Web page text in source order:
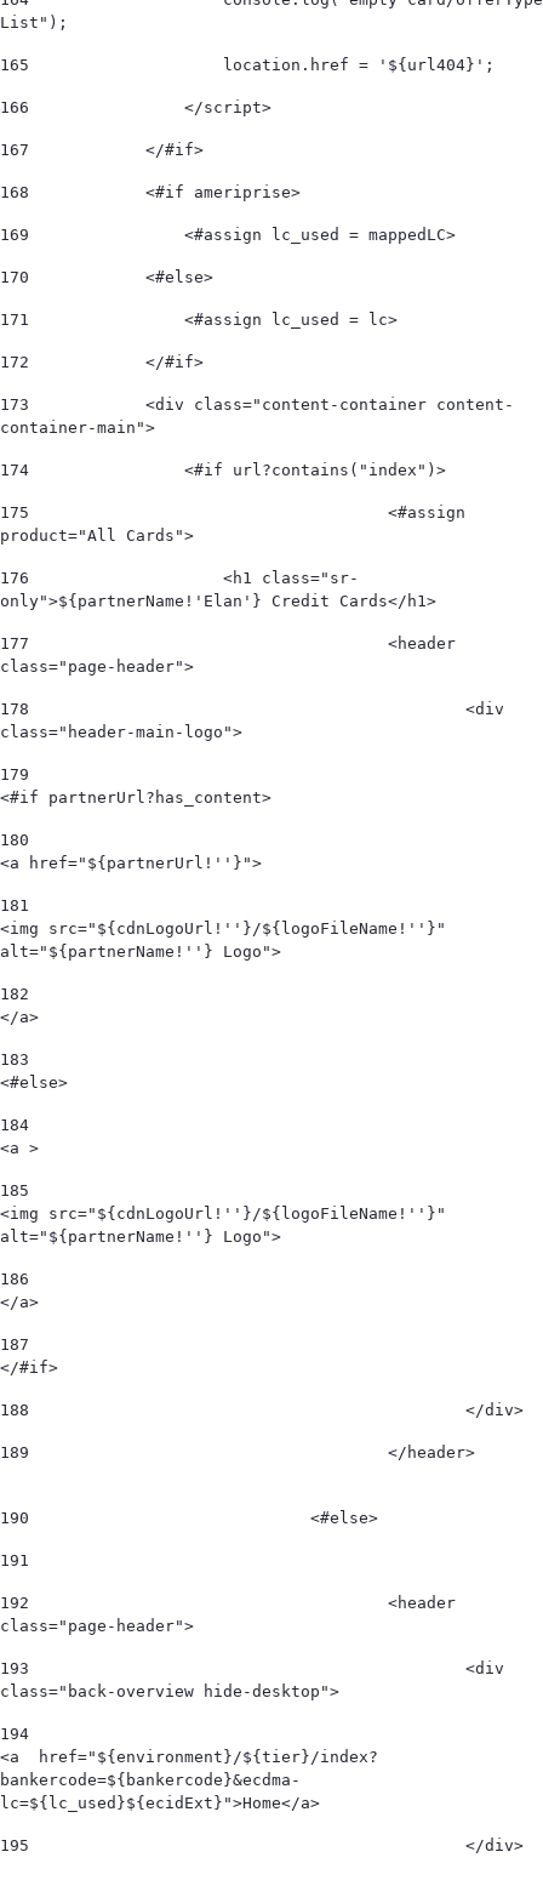
List");
165
                    location.href = '${url404}';
166
                </script>
167
            </#if>
168
            <#if ameriprise>
169
                <#assign lc_used = mappedLC>
170
            <#else>
171
                <#assign lc_used = lc>
172
            </#if>
173
            <div class="content-container content-
container-main">
174
                <#if url?contains("index")>
175
product="All Cards">
176
                    <h1 class="sr-
only">${partnerName!'Elan'} Credit Cards</h1>
177
class="page-header">
178
class="header-main-logo">
179
<#if partnerUrl?has_content>
180
<a href="${partnerUrl!''}">
181
<img src="${cdnLogoUrl!''}/${logoFileName!''}"
alt="${partnerName!''} Logo">
182
</a>
183
<#else>
184
<a >
185
<img src="${cdnLogoUrl!''}/${logoFileName!''}"
alt="${partnerName!''} Logo">
186
</a>
187
</#if>
188
						</div>
189
190
				<#else>
191
192
class="page-header">
193
class="back-overview hide-desktop">
194
<a  href="${environment}/${tier}/index?
bankercode=${bankercode}&ecdma-
lc=${lc_used}${ecidExt}">Home</a>
195